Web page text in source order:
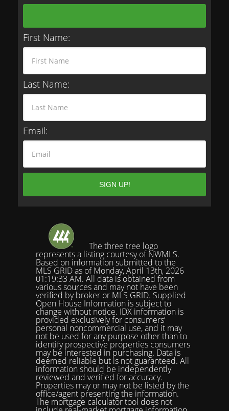
First Name:
Last Name:
Email:
The three tree logo
represents a listing courtesy of NWMLS.
Based on information submitted to the
MLS GRID as of Monday, April 13th, 2026
01:19:33 AM. All data is obtained from
various sources and may not have been
verified by broker or MLS GRID. Supplied
Open House Information is subject to
change without notice. IDX information is
provided exclusively for consumers’
personal noncommercial use, and it may
not be used for any purpose other than to
identify prospective properties consumers
may be interested in purchasing. Data is
deemed reliable but is not guaranteed. All
information should be independently
reviewed and verified for accuracy.
Properties may or may not be listed by the
office/agent presenting the information.
The mortgage calculator tool does not